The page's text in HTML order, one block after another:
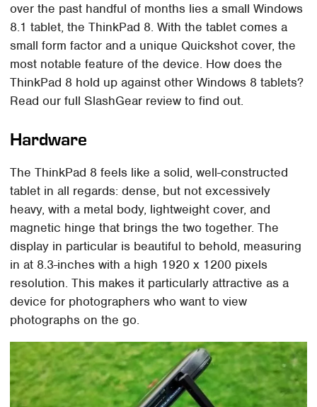
over the past handful of months lies a small Windows
8.1 tablet, the ThinkPad 8. With the tablet comes a
small form factor and a unique Quickshot cover, the
most notable feature of the device. How does the
ThinkPad 8 hold up against other Windows 8 tablets?
Read our full SlashGear review to find out.
Hardware
The ThinkPad 8 feels like a solid, well-constructed
tablet in all regards: dense, but not excessively
heavy, with a metal body, lightweight cover, and
magnetic hinge that brings the two together. The
display in particular is beautiful to behold, measuring
in at 8.3-inches with a high 1920 x 1200 pixels
resolution. This makes it particularly attractive as a
device for photographers who want to view
photographs on the go.